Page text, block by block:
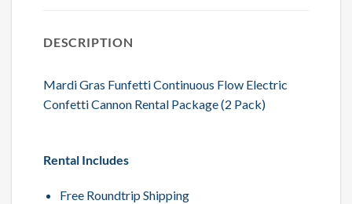
DESCRIPTION
Mardi Gras Funfetti Continuous Flow Electric
Confetti Cannon Rental Package (2 Pack)
Rental Includes
Free Roundtrip Shipping